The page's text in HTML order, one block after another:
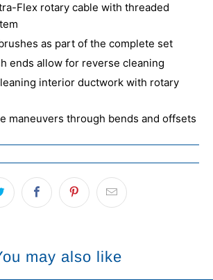
Flex rotary cable with threaded
as part of the complete set
ends allow for reverse cleaning
interior ductwork with rotary
maneuvers through bends and offsets
may also like